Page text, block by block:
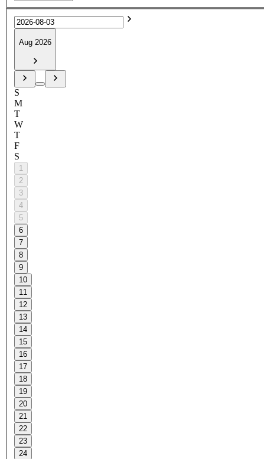
Aug 2026
S
M
T
W
T
F
S
1
2
3
4
5
6
7
8
9
10
11
12
13
14
15
16
17
18
19
20
21
22
23
24